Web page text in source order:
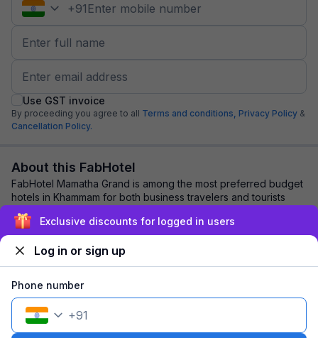
+91
Use GST invoice
By proceeding you agree to all Terms and conditions, Privacy Policy &
Cancellation Policy.
About this FabHotel
FabHotel Mamatha Grand is among the most preferred budget
hotels in Khammam for both business travelers and tourists
seeking a comfortable stay. It fe...
Explore nearby
1 room1 nightFits 2 guests
Exclusive discounts for logged in users
Log in or sign up
Phone number
+91